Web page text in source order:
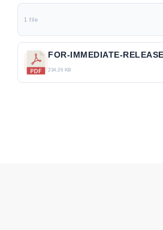
1 file
FOR-IMMEDIATE-
234.26 KB